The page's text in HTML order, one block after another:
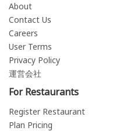
About
Contact Us
Careers
User Terms
Privacy Policy
運営会社
For Restaurants
Register Restaurant
Plan Pricing